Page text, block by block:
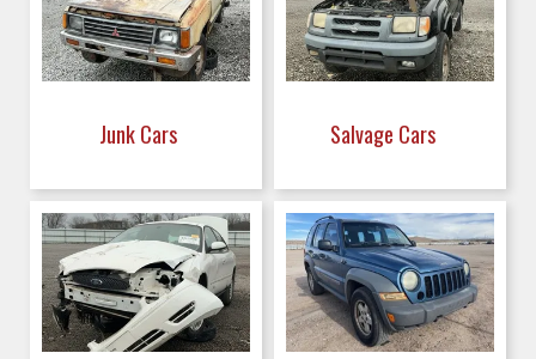
Junk Cars Salvage Cars